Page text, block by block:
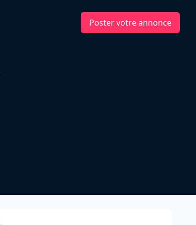
Poster votre annonce